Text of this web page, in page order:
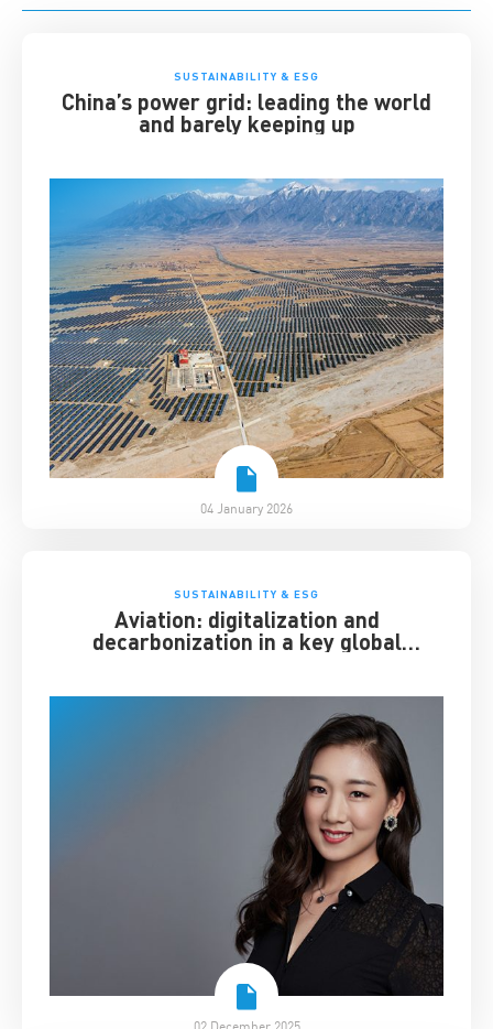
SUSTAINABILITY & ESG
China’s power grid: leading the world
and barely keeping up
04 January 2026
SUSTAINABILITY & ESG
Aviation: digitalization and
decarbonization in a key global
02 December 2025